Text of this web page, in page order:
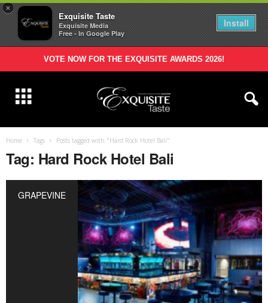
×
Exquisite Taste
Exquisite Media
Free - In Google Play
Install
VOTE NOW FOR THE EXQUISITE AWARDS 2026!
Home Tags Posts tagged with "Hard Rock Hotel Bali"
Tag: Hard Rock Hotel Bali
GRAPEVINE